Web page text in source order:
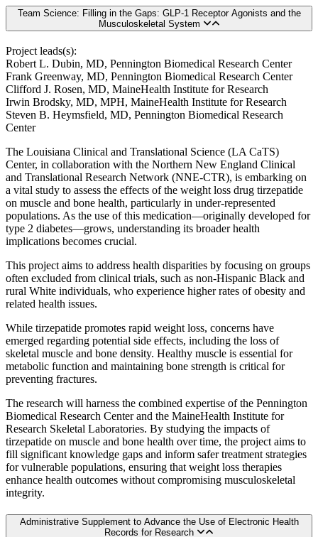
Team Science: Filling in the Gaps: GLP-1 Receptor Agonists and the
Musculoskeletal System
Project leads(s):
Robert L. Dubin, MD, Pennington Biomedical Research Center
Frank Greenway, MD, Pennington Biomedical Research Center
Clifford J. Rosen, MD, MaineHealth Institute for Research
Irwin Brodsky, MD, MPH, MaineHealth Institute for Research
Steven B. Heymsfield, MD, Pennington Biomedical Research
Center
The Louisiana Clinical and Translational Science (LA CaTS)
Center, in collaboration with the Northern New England Clinical
and Translational Research Network (NNE-CTR), is embarking on
a vital study to assess the effects of the weight loss drug tirzepatide
on muscle and bone health, particularly in under-represented
populations. As the use of this medication—originally developed for
type 2 diabetes—grows, understanding its broader health
implications becomes crucial.
This project aims to address health disparities by focusing on groups
often excluded from clinical trials, such as non-Hispanic Black and
rural White individuals, who experience higher rates of obesity and
related health issues.
While tirzepatide promotes rapid weight loss, concerns have
emerged regarding potential side effects, including the loss of
skeletal muscle and bone density. Healthy muscle is essential for
metabolic function and maintaining bone strength is critical for
preventing fractures.
The research will harness the combined expertise of the Pennington
Biomedical Research Center and the MaineHealth Institute for
Research Skeletal Laboratories. By studying the impacts of
tirzepatide on muscle and bone health over time, the project aims to
fill significant knowledge gaps and inform safer treatment strategies
for vulnerable populations, ensuring that weight loss therapies
enhance health outcomes without compromising musculoskeletal
integrity.
Administrative Supplement to Advance the Use of Electronic Health
Records for Research